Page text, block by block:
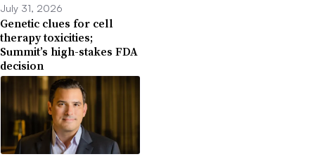
July 31, 2026
Genetic clues for cell
therapy toxicities;
Summit’s high-stakes FDA
decision